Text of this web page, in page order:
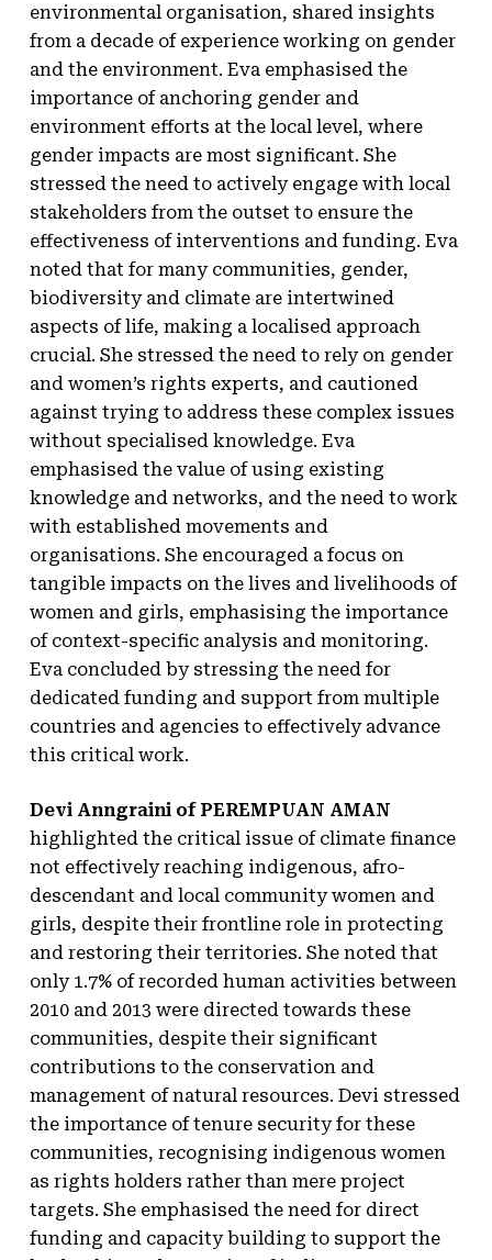
environmental organisation, shared insights
from a decade of experience working on gender
and the environment. Eva emphasised the
importance of anchoring gender and
environment efforts at the local level, where
gender impacts are most significant. She
stressed the need to actively engage with local
stakeholders from the outset to ensure the
effectiveness of interventions and funding. Eva
noted that for many communities, gender,
biodiversity and climate are intertwined
aspects of life, making a localised approach
crucial. She stressed the need to rely on gender
and women’s rights experts, and cautioned
against trying to address these complex issues
without specialised knowledge. Eva
emphasised the value of using existing
knowledge and networks, and the need to work
with established movements and
organisations. She encouraged a focus on
tangible impacts on the lives and livelihoods of
women and girls, emphasising the importance
of context-specific analysis and monitoring.
Eva concluded by stressing the need for
dedicated funding and support from multiple
countries and agencies to effectively advance
this critical work.
Devi Anngraini of PEREMPUAN AMAN
highlighted the critical issue of climate finance
not effectively reaching indigenous, afro-
descendant and local community women and
girls, despite their frontline role in protecting
and restoring their territories. She noted that
only 1.7% of recorded human activities between
2010 and 2013 were directed towards these
communities, despite their significant
contributions to the conservation and
management of natural resources. Devi stressed
the importance of tenure security for these
communities, recognising indigenous women
as rights holders rather than mere project
targets. She emphasised the need for direct
funding and capacity building to support the